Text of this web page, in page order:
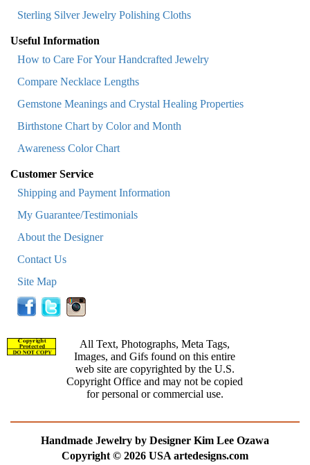
Sterling Silver Jewelry Polishing Cloths
Useful Information
How to Care For Your Handcrafted Jewelry
Compare Necklace Lengths
Gemstone Meanings and Crystal Healing Properties
Birthstone Chart by Color and Month
Awareness Color Chart
Customer Service
Shipping and Payment Information
My Guarantee/Testimonials
About the Designer
Contact Us
Site Map
All Text, Photographs, Meta Tags,
Images, and Gifs found on this entire
web site are copyrighted by the U.S.
Copyright Office and may not be copied
for personal or commercial use.
Handmade Jewelry by Designer Kim Lee Ozawa
Copyright © 2026 USA artedesigns.com